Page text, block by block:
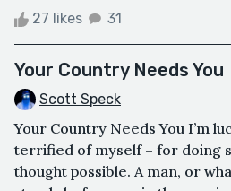
27 likes 31
Your Country Needs You
Scott Speck
Your Country Needs You I’m
terrified of myself – for doing
thought possible. A man, or